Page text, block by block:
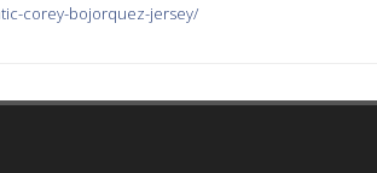
corey-bojorquez-jersey/